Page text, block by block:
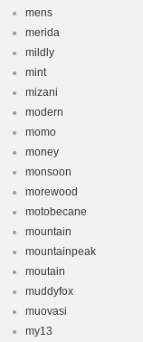
mens
merida
mildly
mint
mizani
modern
momo
money
monsoon
morewood
motobecane
mountain
mountainpeak
moutain
muddyfox
muovasi
my13